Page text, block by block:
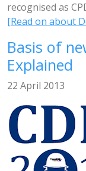
recognised as
[Read on about
Basis of
Explained
22 April 2013